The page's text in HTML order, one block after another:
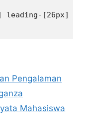
leading-[26px]
Pengalaman
Mahasiswa